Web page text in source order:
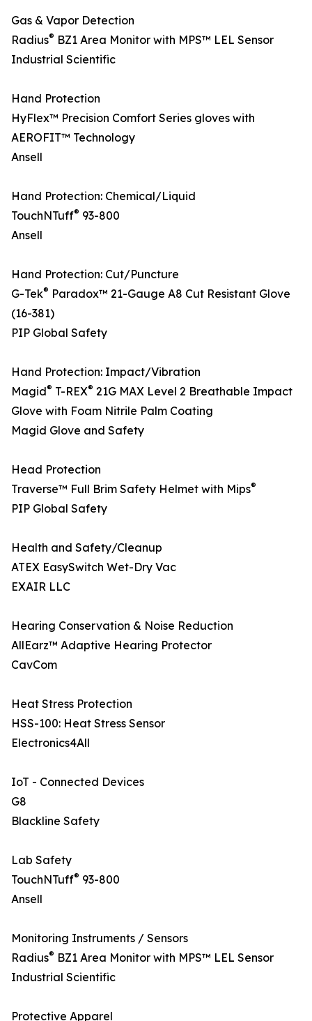
Gas & Vapor Detection
Radius® BZ1 Area Monitor with MPS™ LEL Sensor
Industrial Scientific
Hand Protection
HyFlex™ Precision Comfort Series gloves with
AEROFIT™ Technology
Ansell
Hand Protection: Chemical/Liquid
TouchNTuff® 93-800
Ansell
Hand Protection: Cut/Puncture
G-Tek® Paradox™ 21-Gauge A8 Cut Resistant Glove
(16-381)
PIP Global Safety
Hand Protection: Impact/Vibration
Magid® T-REX® 21G MAX Level 2 Breathable Impact
Glove with Foam Nitrile Palm Coating
Magid Glove and Safety
Head Protection
Traverse™ Full Brim Safety Helmet with Mips®
PIP Global Safety
Health and Safety/Cleanup
ATEX EasySwitch Wet-Dry Vac
EXAIR LLC
Hearing Conservation & Noise Reduction
AllEarz™ Adaptive Hearing Protector
CavCom
Heat Stress Protection
HSS-100: Heat Stress Sensor
Electronics4All
IoT - Connected Devices
G8
Blackline Safety
Lab Safety
TouchNTuff® 93-800
Ansell
Monitoring Instruments / Sensors
Radius® BZ1 Area Monitor with MPS™ LEL Sensor
Industrial Scientific
Protective Apparel